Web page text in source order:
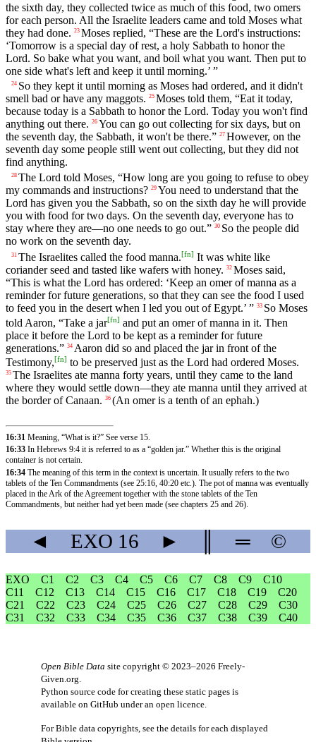
the sixth day, they collected twice as much of this food, two omers
for each person. All the Israelite leaders came and told Moses what
they had done. 23 Moses replied, “These are the Lord's instructions:
‘Tomorrow is a special day of rest, a holy Sabbath to honor the
Lord. So bake what you want, and boil what you want. Then put to
one side what's left and keep it until morning.’ ”
24 So they kept it until morning as Moses had ordered, and it didn't
smell bad or have any maggots. 25 Moses told them, “Eat it today,
because today is a Sabbath to honor the Lord. Today you won't find
anything out there. 26 You can go out collecting for six days, but on
the seventh day, the Sabbath, it won't be there.” 27 However, on the
seventh day some people still went out collecting, but they did not
find anything.
28 The Lord told Moses, “How long are you going to refuse to obey
my commands and instructions? 29 You need to understand that the
Lord has given you the Sabbath, so on the sixth day he will provide
you with food for two days. On the seventh day, everyone has to
stay where they are—no one needs to go out.” 30 So the people did
no work on the seventh day.
31 The Israelites called the food manna.[fn] It was white like
coriander seed and tasted like wafers with honey. 32 Moses said,
“This is what the Lord has ordered: ‘Keep an omer of manna as a
reminder for future generations, so that they can see the food I used
to feed you in the desert when I led you out of Egypt.’ ” 33 So Moses
told Aaron, “Take a jar[fn] and put an omer of manna in it. Then
place it before the Lord to be kept as a reminder for future
generations.” 34 Aaron did so and placed the jar in front of the
Testimony,[fn] to be preserved just as the Lord had ordered Moses.
35 The Israelites ate manna forty years, until they came to the land
where they would settle down—they ate manna until they arrived at
the border of Canaan. 36 (An omer is a tenth of an ephah.)
16:31 Meaning, “What is it?” See verse 15.
16:33 In Hebrews 9:4 it is referred to as a “golden jar.” Whether this is the original
container is not certain.
16:34 The meaning of this term in the context is uncertain. It usually refers to the two
tablets of the Ten Commandments (see 25:16 40:20 etc.). The pot of manna was eventually
placed in the Ark of the Agreement together with the stone tablets of the Ten
Commandments, but neither had yet been made (see chapters 25 and 26).
◄ EXO 16 ► ═ ©
EXO C1 C2 C3 C4 C5 C6 C7 C8 C9
C10
C11
C12 C13 C14 C15 C16 C17 C18 C19
C20
C21
C22 C23 C24 C25 C26 C27 C28 C29
C30
C31
C32 C33 C34 C35 C36 C37 C38 C39 C40
Open Bible Data site copyright © 2023–2026 Freely-
Given.org.
Python source code for creating these static pages is
available on GitHub under an open licence.
For Bible data copyrights, see the details for each displayed